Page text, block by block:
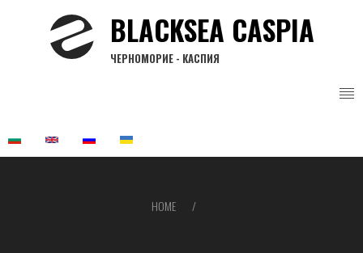
BLACKSEA CASPIA
ЧЕРНОМОРИЕ - КАСПИЯ
HOME